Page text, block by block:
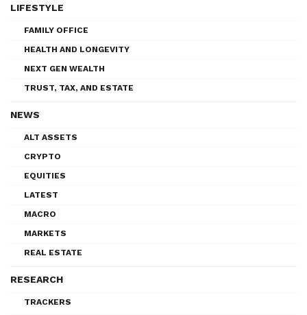
LIFESTYLE
FAMILY OFFICE
HEALTH AND LONGEVITY
NEXT GEN WEALTH
TRUST, TAX, AND ESTATE
NEWS
ALT ASSETS
CRYPTO
EQUITIES
LATEST
MACRO
MARKETS
REAL ESTATE
RESEARCH
TRACKERS